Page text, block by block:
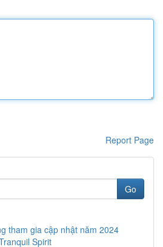
Report Page
Go
tham gia cập nhật năm 2024
Spirit